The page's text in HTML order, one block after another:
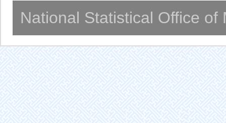
National Statistical Office of